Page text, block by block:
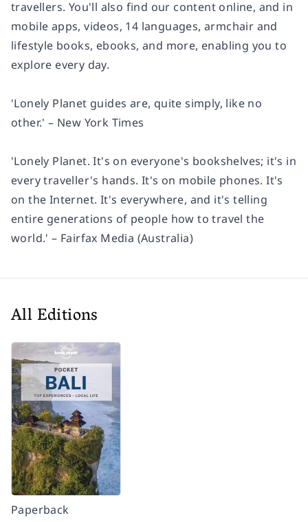
travellers. You'll also find our content online, and in
mobile apps, videos, 14 languages, armchair and
lifestyle books, ebooks, and more, enabling you to
explore every day.
'Lonely Planet guides are, quite simply, like no
other.' – New York Times
'Lonely Planet. It's on everyone's bookshelves; it's in
every traveller's hands. It's on mobile phones. It's
on the Internet. It's everywhere, and it's telling
entire generations of people how to travel the
world.' – Fairfax Media (Australia)
All Editions
Paperback